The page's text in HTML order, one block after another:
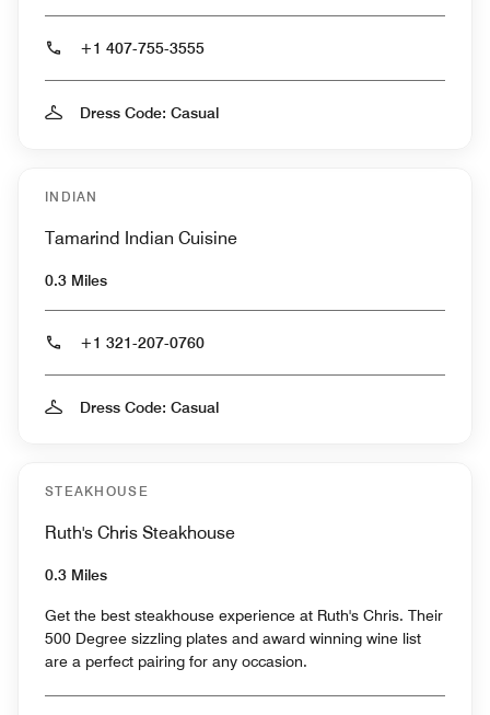
+1 407-755-3555
Dress Code: Casual
INDIAN
Tamarind Indian Cuisine
0.3 Miles
+1 321-207-0760
Dress Code: Casual
STEAKHOUSE
Ruth's Chris Steakhouse
0.3 Miles
Get the best steakhouse experience at Ruth's Chris. Their
500 Degree sizzling plates and award winning wine list
are a perfect pairing for any occasion.